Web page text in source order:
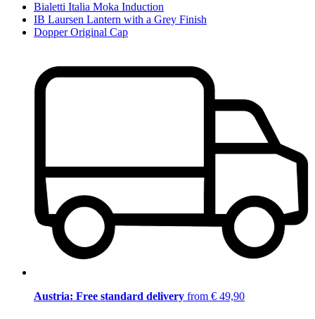
Bialetti Italia Moka Induction
IB Laursen Lantern with a Grey Finish
Dopper Original Cap
Austria: Free standard delivery from € 49,90